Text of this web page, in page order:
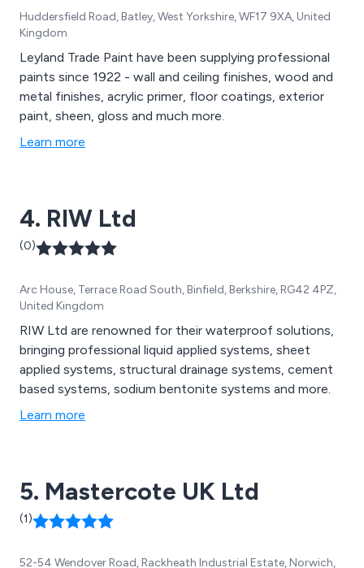
Huddersfield Road, Batley, West Yorkshire, WF17 9XA, United
Kingdom
Leyland Trade Paint have been supplying professional
paints since 1922 - wall and ceiling finishes, wood and
metal finishes, acrylic primer, floor coatings, exterior
paint, sheen, gloss and much more.
Learn more
4. RIW Ltd
(0)
Arc House, Terrace Road South, Binfield, Berkshire, RG42 4PZ,
United Kingdom
RIW Ltd are renowned for their waterproof solutions,
bringing professional liquid applied systems, sheet
applied systems, structural drainage systems, cement
based systems, sodium bentonite systems and more.
Learn more
5. Mastercote UK Ltd
(1)
52-54 Wendover Road, Rackheath Industrial Estate, Norwich,